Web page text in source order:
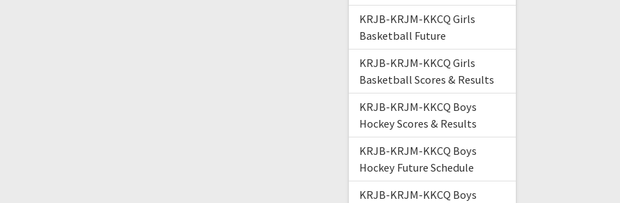
KRJB-KRJM-KKCQ Girls
Basketball Future
KRJB-KRJM-KKCQ Girls
Basketball Scores & Results
KRJB-KRJM-KKCQ Boys
Hockey Scores & Results
KRJB-KRJM-KKCQ Boys
Hockey Future Schedule
KRJB-KRJM-KKCQ Boys